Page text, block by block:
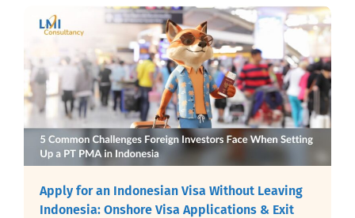
Apply for an Indonesian Visa Without Leaving
Indonesia: Onshore Visa Applications & Exit